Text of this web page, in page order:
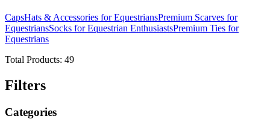
CapsHats & Accessories for EquestriansPremium Scarves for
EquestriansSocks for Equestrian EnthusiastsPremium Ties for
Equestrians
Total Products: 49
Filters
Categories